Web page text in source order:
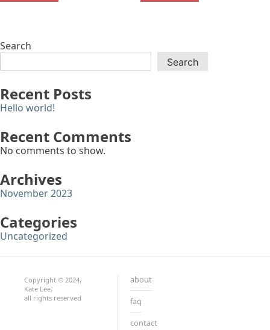
Search
Search
Recent Posts
Hello world!
Recent Comments
No comments to show.
Archives
November 2023
Categories
Uncategorized
Copyright © 2024,
Kate Lee,
all rights reserved
about
faq
contact